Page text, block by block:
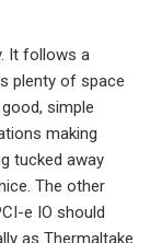
It follows a
plenty of space
simple
making
tucked away
The other
e IO should
as Thermaltake